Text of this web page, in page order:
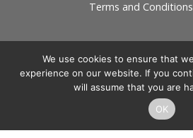
Terms and
© 2026 Tiles of Stow, All Rights
We use cookies to ensure that
experience on our website. If you
will assume that you are
OK